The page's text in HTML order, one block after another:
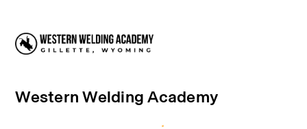
Western Welding Academy